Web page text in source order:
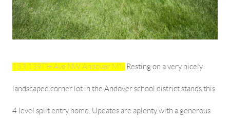
153 139TH Ave NW Andover MN Resting on a very nicely
landscaped corner lot in the Andover school district stands this
4 level split entry home. Updates are aplenty with a generous